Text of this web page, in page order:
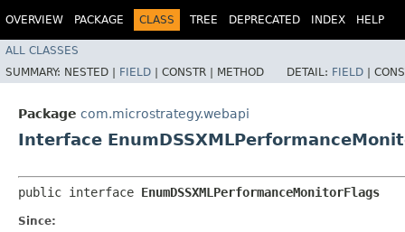
OVERVIEW PACKAGE CLASS TREE DEPRECATED INDEX HELP
ALL CLASSES
SUMMARY: NESTED | FIELD | CONSTR | METHOD DETAIL: FIELD |
Package com.microstrategy.webapi
Interface
public interface EnumDSSXMLPerformanceMonitorFlags
Since: